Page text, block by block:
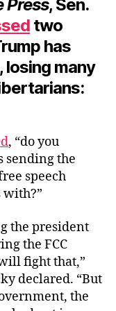
Press, Sen.
two
has
many
, “do you
sending the
speech
with?”
the president
the FCC
fight that,”
declared. “But
the